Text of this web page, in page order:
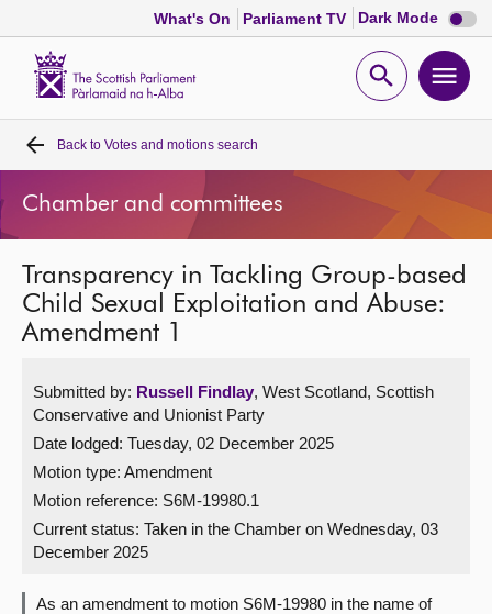
What's On Parliament TV Dark Mode Dark
mode
Open
Home
Bills and laws
MSPs
Chamber and committees
Get involved
Visit
About
Contact us
Back to Votes and motions search
Chamber and committees
Transparency in Tackling Group-based
Child Sexual Exploitation and Abuse:
Amendment 1
Submitted by: Russell Findlay, West Scotland, Scottish
Conservative and Unionist Party
Date lodged: Tuesday, 02 December 2025
Motion type: Amendment
Motion reference: S6M-19980.1
Current status: Taken in the Chamber on Wednesday, 03
December 2025
As an amendment to motion S6M-19980 in the name of